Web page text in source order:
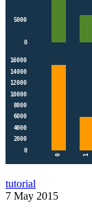
tutorial
7 May 2015